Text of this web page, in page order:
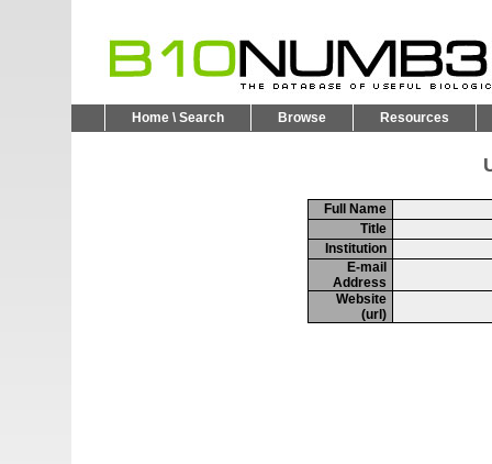
Home \ Search Browse Resources
Full Name
Title
Institution
E-mail
Address
Website
(url)